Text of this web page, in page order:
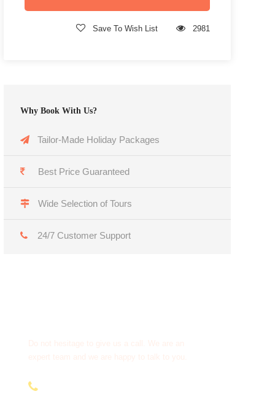
Save To Wish List 2981
Why Book With Us?
Tailor-Made Holiday Packages
Best Price Guaranteed
Wide Selection of Tours
24/7 Customer Support